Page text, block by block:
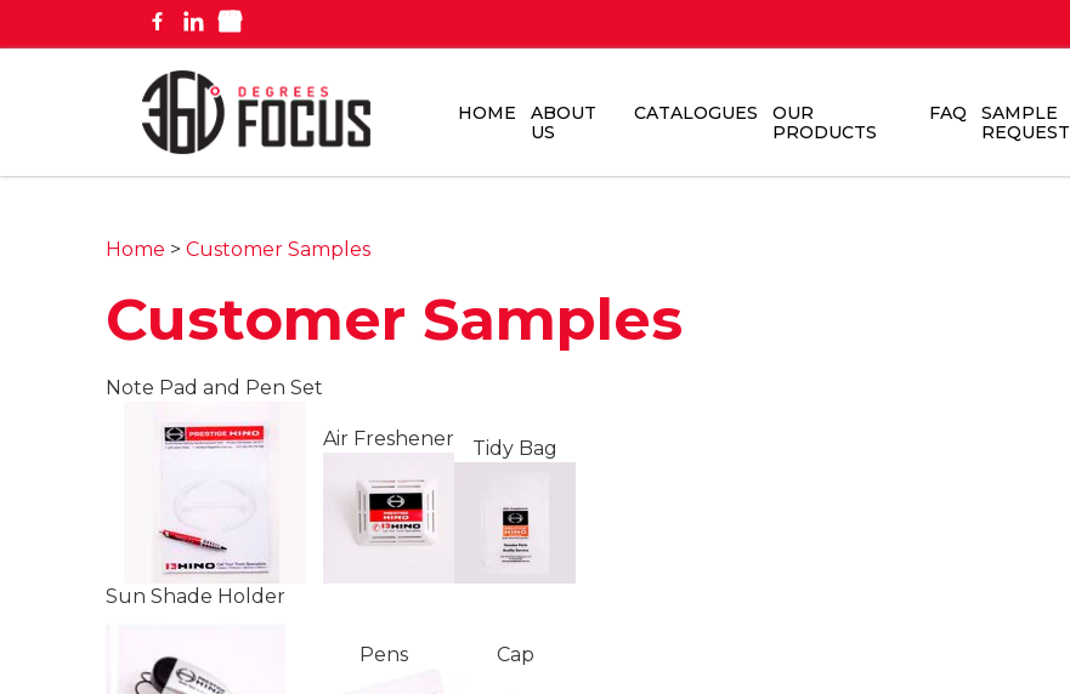
HOME
ABOUT
US
CATALOGUES
OUR
PRODUCTS
FAQ
SAMPLE
REQUEST
Home > Customer Samples
Customer Samples
Note Pad and Pen Set
Air Freshener Tidy Bag
Sun Shade Holder
Pens Cap